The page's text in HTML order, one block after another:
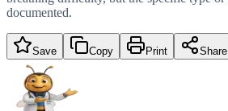
documented.
Save Copy Print Share